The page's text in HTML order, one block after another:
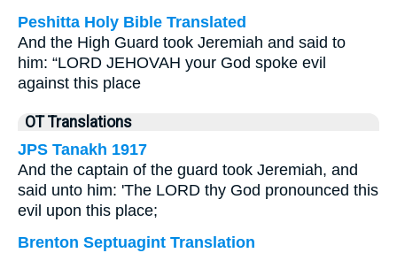
Peshitta Holy Bible Translated
And the High Guard took Jeremiah and said to
him: “LORD JEHOVAH your God spoke evil
against this place
OT Translations
JPS Tanakh 1917
And the captain of the guard took Jeremiah, and
said unto him: 'The LORD thy God pronounced this
evil upon this place;
Brenton Septuagint Translation